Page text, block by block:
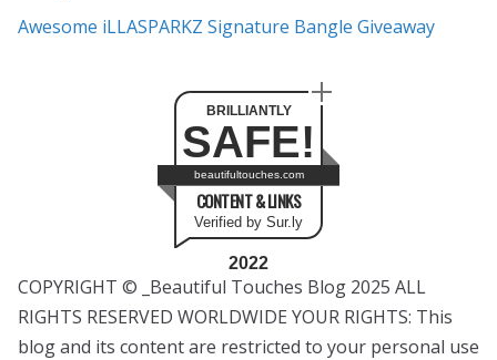
Awesome iLLASPARKZ Signature Bangle Giveaway
BRILLIANTLY
SAFE!
beautifultouches.com
CONTENT & LINKS
Verified by Sur.ly
2022
COPYRIGHT © _Beautiful Touches Blog 2025 ALL
RIGHTS RESERVED WORLDWIDE YOUR RIGHTS: This
blog and its content are restricted to your personal use